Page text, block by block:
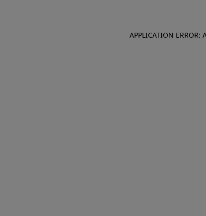
APPLICATION ERROR: